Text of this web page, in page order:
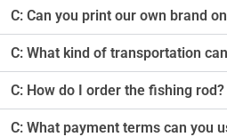
C: Can you print our own brand
C: What kind of transportation
C: How do I order the fishing rod?
C: What payment terms can you